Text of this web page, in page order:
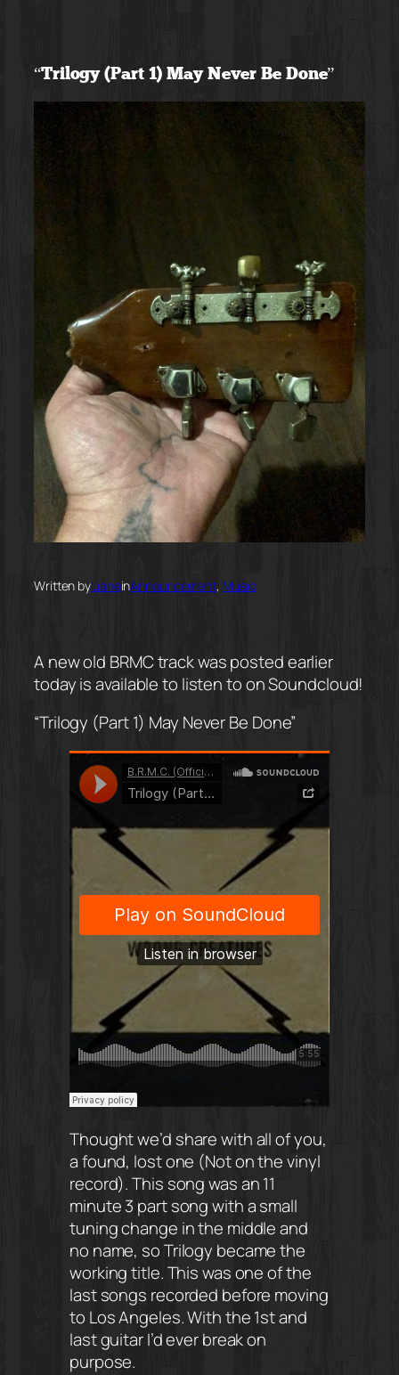
content
“Trilogy (Part 1) May Never Be Done”
Written byLianeinAnnouncement, Music
A new old BRMC track was posted earlier
today is available to listen to on Soundcloud!
“Trilogy (Part 1) May Never Be Done”
Thought we’d share with all of you,
a found, lost one (Not on the vinyl
record). This song was an 11
minute 3 part song with a small
tuning change in the middle and
no name, so Trilogy became the
working title. This was one of the
last songs recorded before moving
to Los Angeles. With the 1st and
last guitar I’d ever break on
purpose.